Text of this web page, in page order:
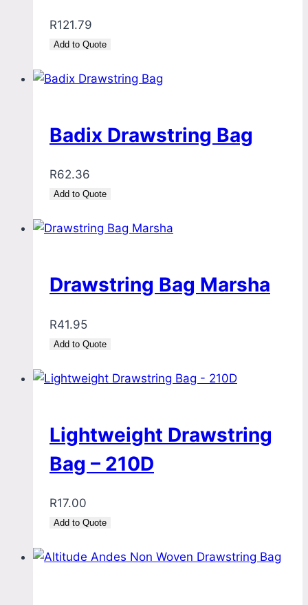
R121.79
Add to Quote
Badix Drawstring Bag
R62.36
Add to Quote
Drawstring Bag Marsha
R41.95
Add to Quote
Lightweight Drawstring
Bag – 210D
R17.00
Add to Quote